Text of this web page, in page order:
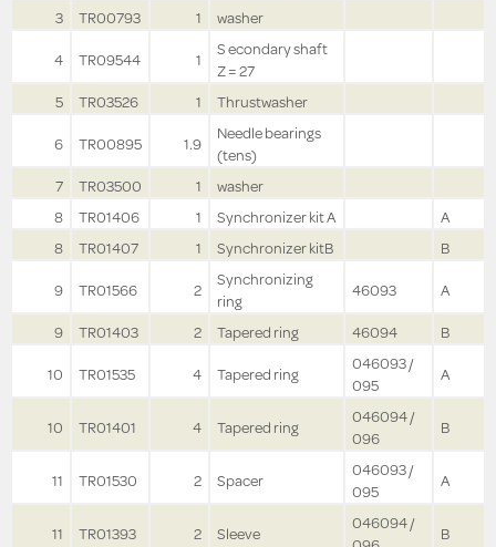
3
TR00793 1
washer
4
TR09544 1
S econdary shaft
Z = 27
5
TR03526 1
Thrustwasher
6
TR00895 1.9
Needle bearings
(tens)
7
TR03500 1
washer
8
TR01406 1 Synchronizer kit A
A
8
TR01407 1 Synchronizer kitB
B
9
TR01566 2
Synchronizing
ring
46093
A
9
TR01403 2 Tapered ring 46094
B
10
TR01535 4 Tapered ring
046093 /
095
A
10 TR01401 4 Tapered ring
046094 /
096
B
11 TR01530 2 Spacer
046093 /
095
A
11 TR01393 2 Sleeve
046094 /
B